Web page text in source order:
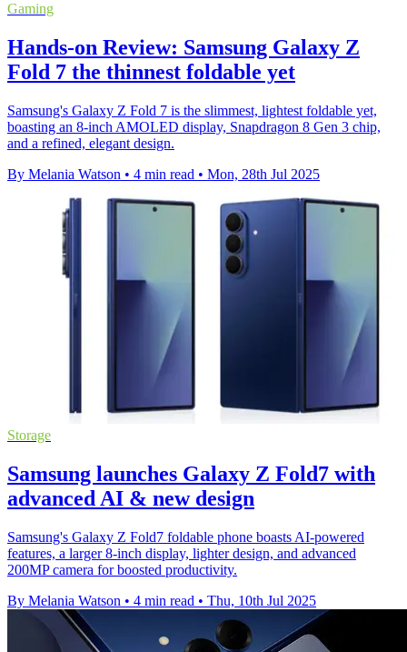
Gaming
Hands-on Review: Samsung Galaxy Z
Fold 7 the thinnest foldable yet
Samsung's Galaxy Z Fold 7 is the slimmest, lightest foldable yet,
boasting an 8-inch AMOLED display, Snapdragon 8 Gen 3 chip,
and a refined, elegant design.
By Melania Watson • 4 min read • Mon, 28th Jul 2025
Storage
Samsung launches Galaxy Z Fold7 with
advanced AI & new design
Samsung's Galaxy Z Fold7 foldable phone boasts AI-powered
features, a larger 8-inch display, lighter design, and advanced
200MP camera for boosted productivity.
By Melania Watson • 4 min read • Thu, 10th Jul 2025